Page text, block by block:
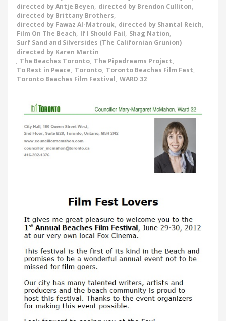
directed by Antje Beyen, directed by Brendon Culliton,
directed by Brittany Brothers,
directed by Fawaz Al-Matrouk, directed by Shantal Reich,
Film On The Beach, If I Should Fail, Shag Nation,
Surf Sand and Silversides (The Californian Grunion)
directed by Karen Martin
, The Beaches Toronto, The Pipedreams Project,
To Rest in Peace, Toronto, Toronto Beaches Film Fest,
Toronto Beaches Film Festival, WARD 32